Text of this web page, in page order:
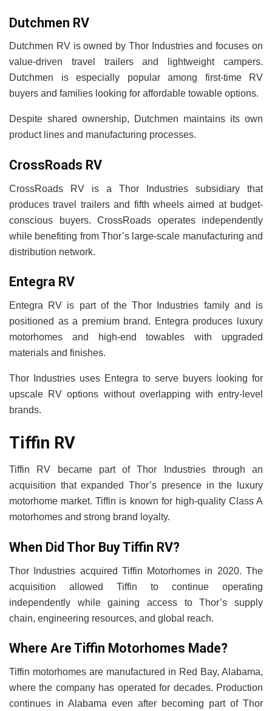
Dutchmen RV
Dutchmen RV is owned by Thor Industries and focuses on
value-driven travel trailers and lightweight campers.
Dutchmen is especially popular among first-time RV
buyers and families looking for affordable towable options.
Despite shared ownership, Dutchmen maintains its own
product lines and manufacturing processes.
CrossRoads RV
CrossRoads RV is a Thor Industries subsidiary that
produces travel trailers and fifth wheels aimed at budget-
conscious buyers. CrossRoads operates independently
while benefiting from Thor’s large-scale manufacturing and
distribution network.
Entegra RV
Entegra RV is part of the Thor Industries family and is
positioned as a premium brand. Entegra produces luxury
motorhomes and high-end towables with upgraded
materials and finishes.
Thor Industries uses Entegra to serve buyers looking for
upscale RV options without overlapping with entry-level
brands.
Tiffin RV
Tiffin RV became part of Thor Industries through an
acquisition that expanded Thor’s presence in the luxury
motorhome market. Tiffin is known for high-quality Class A
motorhomes and strong brand loyalty.
When Did Thor Buy Tiffin RV?
Thor Industries acquired Tiffin Motorhomes in 2020. The
acquisition allowed Tiffin to continue operating
independently while gaining access to Thor’s supply
chain, engineering resources, and global reach.
Where Are Tiffin Motorhomes Made?
Tiffin motorhomes are manufactured in Red Bay, Alabama,
where the company has operated for decades. Production
continues in Alabama even after becoming part of Thor